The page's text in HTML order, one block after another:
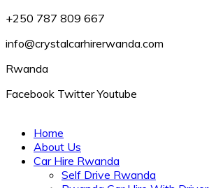
+250 787 809 667
info@crystalcarhirerwanda.com
Rwanda
Facebook Twitter Youtube
Home
About Us
Car Hire Rwanda
Self Drive Rwanda